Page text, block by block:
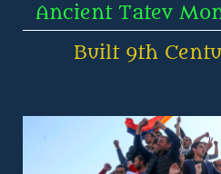
Built 9th
Ancient Tatev